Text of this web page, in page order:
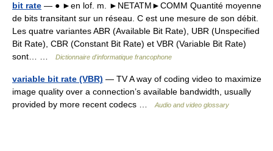
bit rate — ● ►en lof. m. ►NETATM►COMM Quantité moyenne
de bits transitant sur un réseau. C est une mesure de son débit.
Les quatre variantes ABR (Available Bit Rate), UBR (Unspecified
Bit Rate), CBR (Constant Bit Rate) et VBR (Variable Bit Rate)
sont… …
Dictionnaire d'informatique francophone
variable bit rate (VBR) — TV A way of coding video to maximize
image quality over a connection’s available bandwidth, usually
provided by more recent codecs …
Audio and video glossary